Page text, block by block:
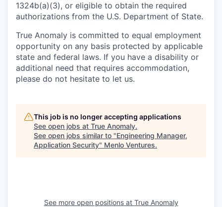
1324b(a)(3), or eligible to obtain the required
authorizations from the U.S. Department of State.
True Anomaly is committed to equal employment
opportunity on any basis protected by applicable
state and federal laws. If you have a disability or
additional need that requires accommodation,
please do not hesitate to let us.
This job is no longer accepting applications
See open jobs at True Anomaly.
See open jobs similar to "Engineering Manager,
Application Security" Menlo Ventures.
See more open positions at True Anomaly